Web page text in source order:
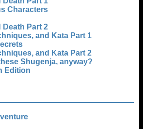
Characters
Part 2
and Kata Part 1
and Kata Part 2
Shugenja, anyway?
Edition